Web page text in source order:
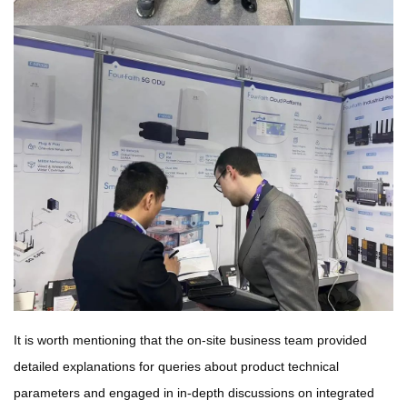
It is worth mentioning that the on-site business team provided
detailed explanations for queries about product technical
parameters and engaged in in-depth discussions on integrated